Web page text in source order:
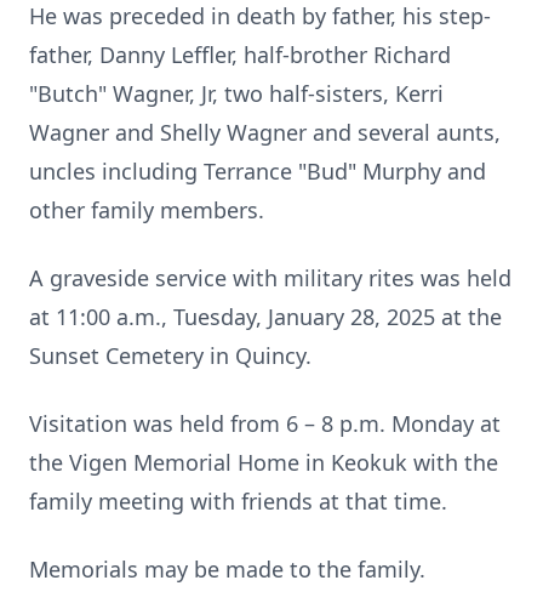
He was preceded in death by father, his step-
father, Danny Leffler, half-brother Richard
"Butch" Wagner, Jr, two half-sisters, Kerri
Wagner and Shelly Wagner and several aunts,
uncles including Terrance "Bud" Murphy and
other family members.
A graveside service with military rites was held
at 11:00 a.m., Tuesday, January 28, 2025 at the
Sunset Cemetery in Quincy.
Visitation was held from 6 – 8 p.m. Monday at
the Vigen Memorial Home in Keokuk with the
family meeting with friends at that time.
Memorials may be made to the family.